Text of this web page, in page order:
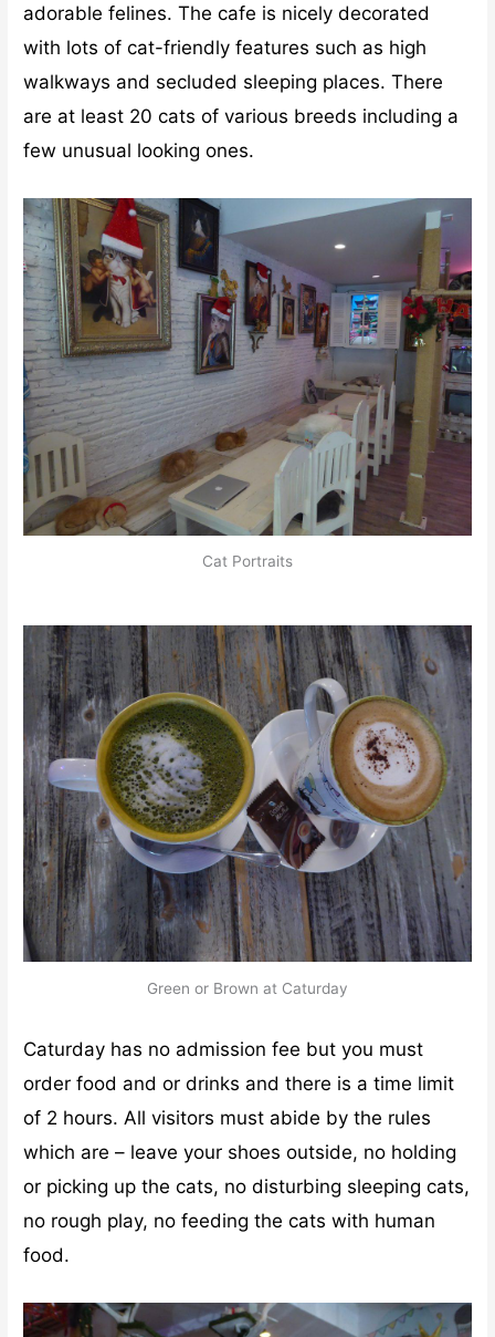
adorable felines. The cafe is nicely decorated
with lots of cat-friendly features such as high
walkways and secluded sleeping places. There
are at least 20 cats of various breeds including a
few unusual looking ones.
Cat Portraits
Green or Brown at Caturday
Caturday has no admission fee but you must
order food and or drinks and there is a time limit
of 2 hours. All visitors must abide by the rules
which are – leave your shoes outside, no holding
or picking up the cats, no disturbing sleeping cats,
no rough play, no feeding the cats with human
food.